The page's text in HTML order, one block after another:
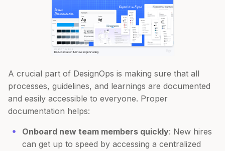
A crucial part of DesignOps is making sure that all
processes, guidelines, and learnings are documented
and easily accessible to everyone. Proper
documentation helps:
Onboard new team members quickly: New hires
can get up to speed by accessing a centralized